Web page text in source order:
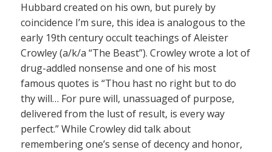
Hubbard created on his own, but purely by
coincidence I’m sure, this idea is analogous to the
early 19th century occult teachings of Aleister
Crowley (a/k/a “The Beast”). Crowley wrote a lot of
drug-addled nonsense and one of his most
famous quotes is “Thou hast no right but to do
thy will… For pure will, unassuaged of purpose,
delivered from the lust of result, is every way
perfect.” While Crowley did talk about
remembering one’s sense of decency and honor,